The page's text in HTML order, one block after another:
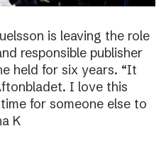
is leaving the role
responsible publisher
held for six years. “It
I love this
for someone else to
K